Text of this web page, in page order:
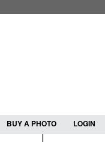
BUY A PHOTO LOGIN